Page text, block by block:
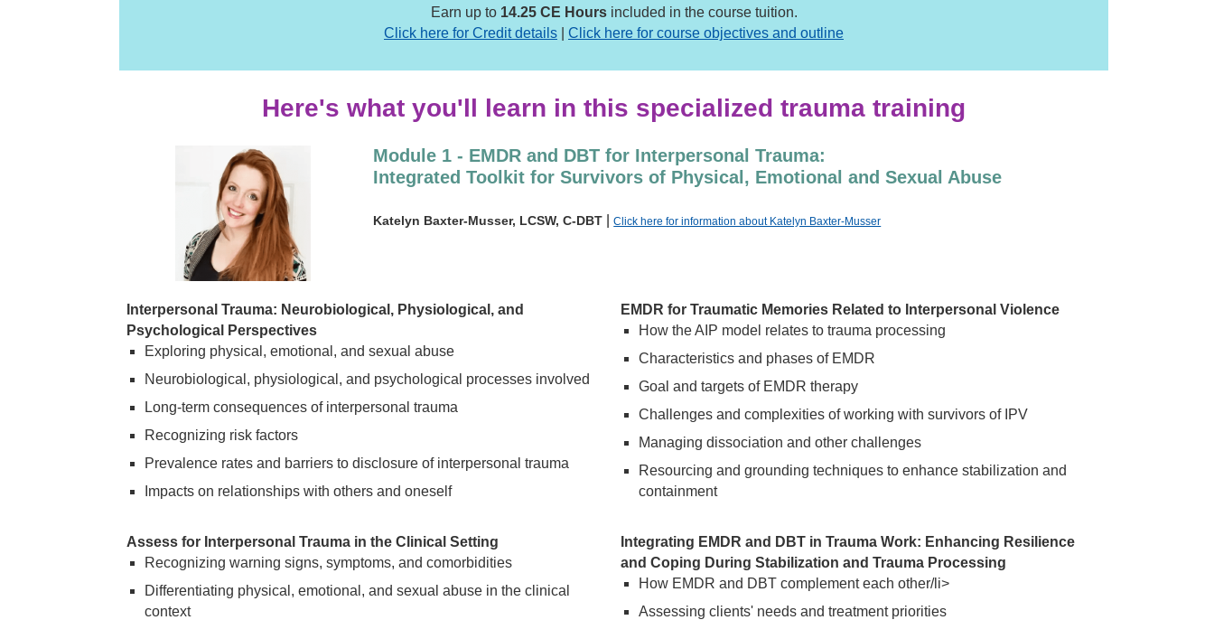
Earn up to 14.25 CE Hoursincluded in the course tuition.
Click here for Credit details
Click here for course objectives and outline
Here's what you'll learn in this specialized trauma training
Module 1 - EMDR and DBT for Interpersonal Trauma:
Integrated Toolkit for Survivors of Physical, Emotional and Sexual Abuse
Katelyn Baxter-Musser, LCSW, C-DBT |Click here for information about Katelyn Baxter-Musser
Interpersonal Trauma: Neurobiological, Physiological, and
Psychological Perspectives
Exploring physical, emotional, and sexual abuse
Neurobiological, physiological, and psychological processes involved
Long-term consequences of interpersonal trauma
Recognizing risk factors
Prevalence rates and barriers to disclosure of interpersonal trauma
Impacts on relationships with others and oneself
Assess for Interpersonal Trauma in the Clinical Setting
Recognizing warning signs, symptoms, and comorbidities
Differentiating physical, emotional, and sexual abuse in the clinical
context
EMDR for Traumatic Memories Related to Interpersonal Violence
How the AIP model relates to trauma processing
Characteristics and phases of EMDR
Goal and targets of EMDR therapy
Challenges and complexities of working with survivors of IPV
Managing dissociation and other challenges
Resourcing and grounding techniques to enhance stabilization and
containment
Integrating EMDR and DBT in Trauma Work: Enhancing Resilience
and Coping During Stabilization and Trauma Processing
How EMDR and DBT complement each other/li>
Assessing clients' needs and treatment priorities